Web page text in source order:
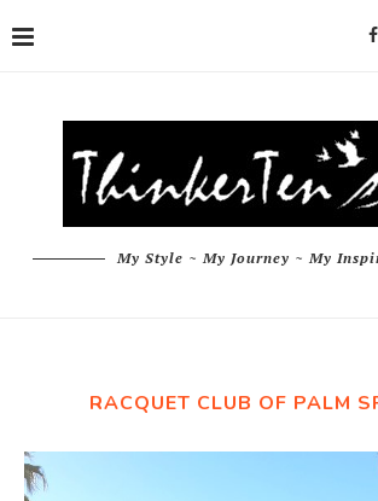
My Style ~ My Journey ~ My
RACQUET CLUB OF PALM